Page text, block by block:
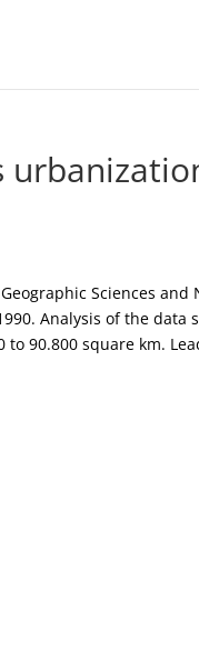
Sciences
Analysis of the
to 90.800 square km.